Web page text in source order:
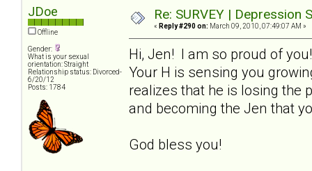
JDoe
Offline
Gender:
What is your sexual
orientation: Straight
Relationship status: Divorced-
6/20/12
Posts: 1784
Re: SURVEY |
« Reply #290 on: March 09, 2010, 07:49:07 AM »
Hi, Jen! I am so proud of
Your H is sensing you
realizes that he is losing the
and becoming the Jen that
God bless you!